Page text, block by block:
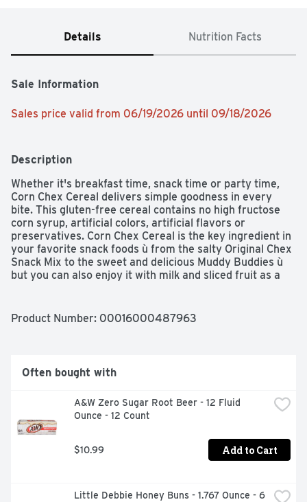
Details Nutrition Facts
Sale Information
Sales price valid from 06/19/2026 until 09/18/2026
Description
Whether it's breakfast time, snack time or party time,
Corn Chex Cereal delivers simple goodness in every
bite. This gluten-free cereal contains no high fructose
corn syrup, artificial colors, artificial flavors or
preservatives. Corn Chex Cereal is the key ingredient in
your favorite snack foods ù from the salty Original Chex
Snack Mix to the sweet and delicious Muddy Buddies ù
but you can also enjoy it with milk and sliced fruit as a
mixing and making, because each of these crunchy
Product Number: 00016000487963
Often bought with
A&W Zero Sugar Root Beer - 12 Fluid
Ounce - 12 Count
$10.99 Add to Cart
Little Debbie Honey Buns - 1.767 Ounce - 6